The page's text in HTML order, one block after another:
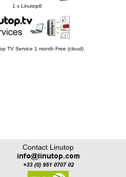
1 x Linutop6
TV Service 1 month Free (cloud)
Contact Linutop